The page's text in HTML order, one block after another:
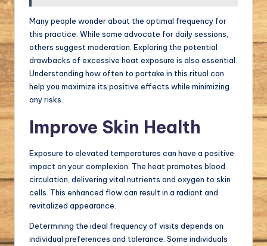
Many people wonder about the optimal frequency for
this practice. While some advocate for daily sessions,
others suggest moderation. Exploring the potential
drawbacks of excessive heat exposure is also essential.
Understanding how often to partake in this ritual can
help you maximize its positive effects while minimizing
any risks.
Improve Skin Health
Exposure to elevated temperatures can have a positive
impact on your complexion. The heat promotes blood
circulation, delivering vital nutrients and oxygen to skin
cells. This enhanced flow can result in a radiant and
revitalized appearance.
Determining the ideal frequency of visits depends on
individual preferences and tolerance. Some individuals